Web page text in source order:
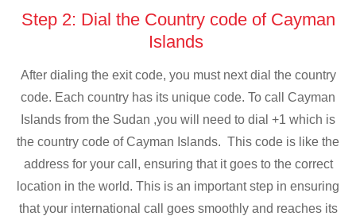
Step 2: Dial the Country code of Cayman
Islands
After dialing the exit code, you must next dial the country
code. Each country has its unique code. To call Cayman
Islands from the Sudan ,you will need to dial +1 which is
the country code of Cayman Islands. This code is like the
address for your call, ensuring that it goes to the correct
location in the world. This is an important step in ensuring
that your international call goes smoothly and reaches its